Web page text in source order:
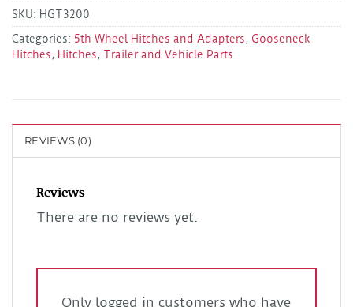
SKU: HGT3200
Categories: 5th Wheel Hitches and Adapters, Gooseneck
Hitches, Hitches, Trailer and Vehicle Parts
REVIEWS (0)
Reviews
There are no reviews yet.
Only logged in customers who have